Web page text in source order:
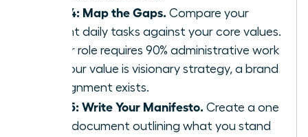
Step 4: Map the Gaps. Compare your
current daily tasks against your core values.
If your role requires 90% administrative work
but your value is visionary strategy, a brand
misalignment exists.
Step 5: Write Your Manifesto. Create a one
page document outlining what you stand